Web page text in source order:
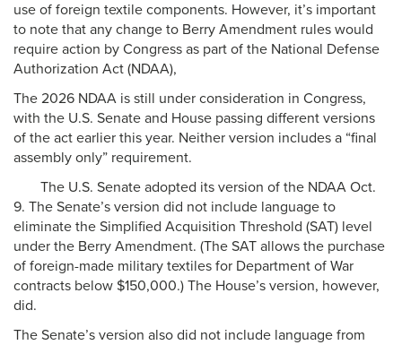
use of foreign textile components. However, it’s important
to note that any change to Berry Amendment rules would
require action by Congress as part of the National Defense
Authorization Act (NDAA),
The 2026 NDAA is still under consideration in Congress,
with the U.S. Senate and House passing different versions
of the act earlier this year. Neither version includes a “final
assembly only” requirement.
The U.S. Senate adopted its version of the NDAA Oct.
9. The Senate’s version did not include language to
eliminate the Simplified Acquisition Threshold (SAT) level
under the Berry Amendment. (The SAT allows the purchase
of foreign-made military textiles for Department of War
contracts below $150,000.) The House’s version, however,
did.
The Senate’s version also did not include language from